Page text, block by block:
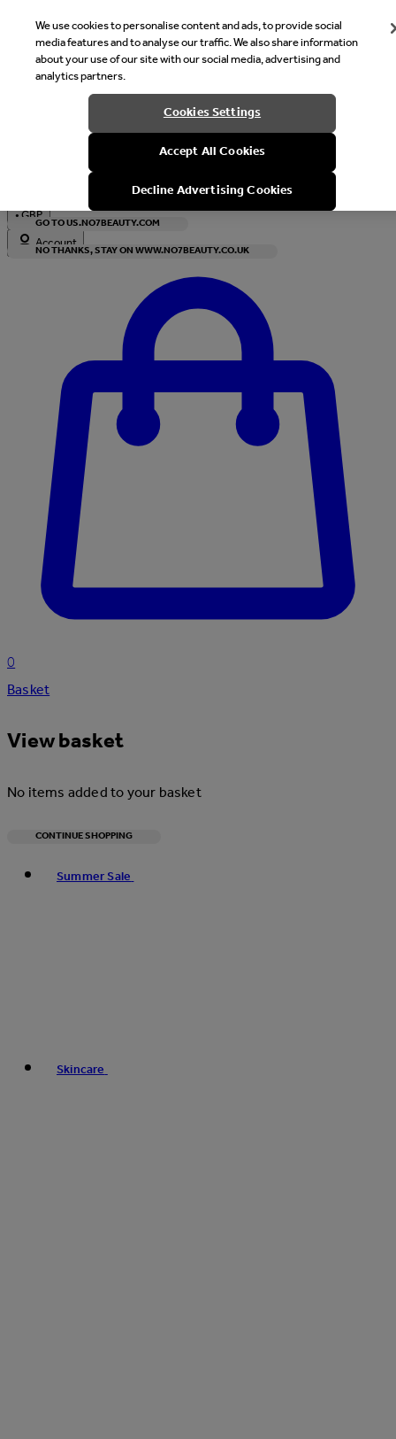
Welcome
It looks like you are in United States, would you like to see our
with local currency?
GO TO US.NO7BEAUTY.COM
NO THANKS, STAY ON WWW.NO7BEAUTY.CO.UK
•GBP
Account
0
Basket
View basket
No items added to your basket
CONTINUE SHOPPING
Summer Sale
Skincare
We use cookies to personalise content and ads, to provide social
media features and to analyse our traffic. We also share information
about your use of our site with our social media, advertising and
analytics partners.
Cookies Settings
Accept All Cookies
Decline Advertising Cookies